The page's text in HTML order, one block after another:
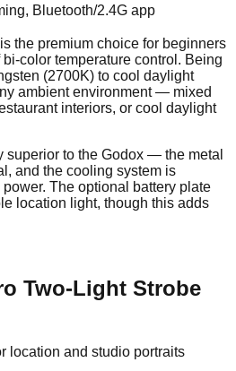
Bluetooth/2.4G app
the premium choice for beginners
color temperature control. Being
(2700K) to cool daylight
ambient environment — mixed
interiors, or cool daylight
superior to the Godox — the metal
and the cooling system is
The optional battery plate
location light, though this adds
Two-Light Strobe
location and studio portraits